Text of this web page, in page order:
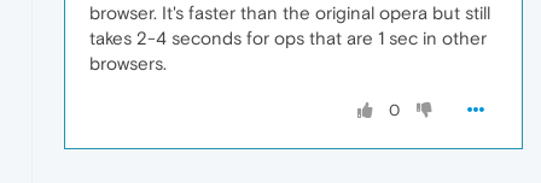
browser. It's faster than the original opera but still
takes 2-4 seconds for ops that are 1 sec in other
browsers.
0